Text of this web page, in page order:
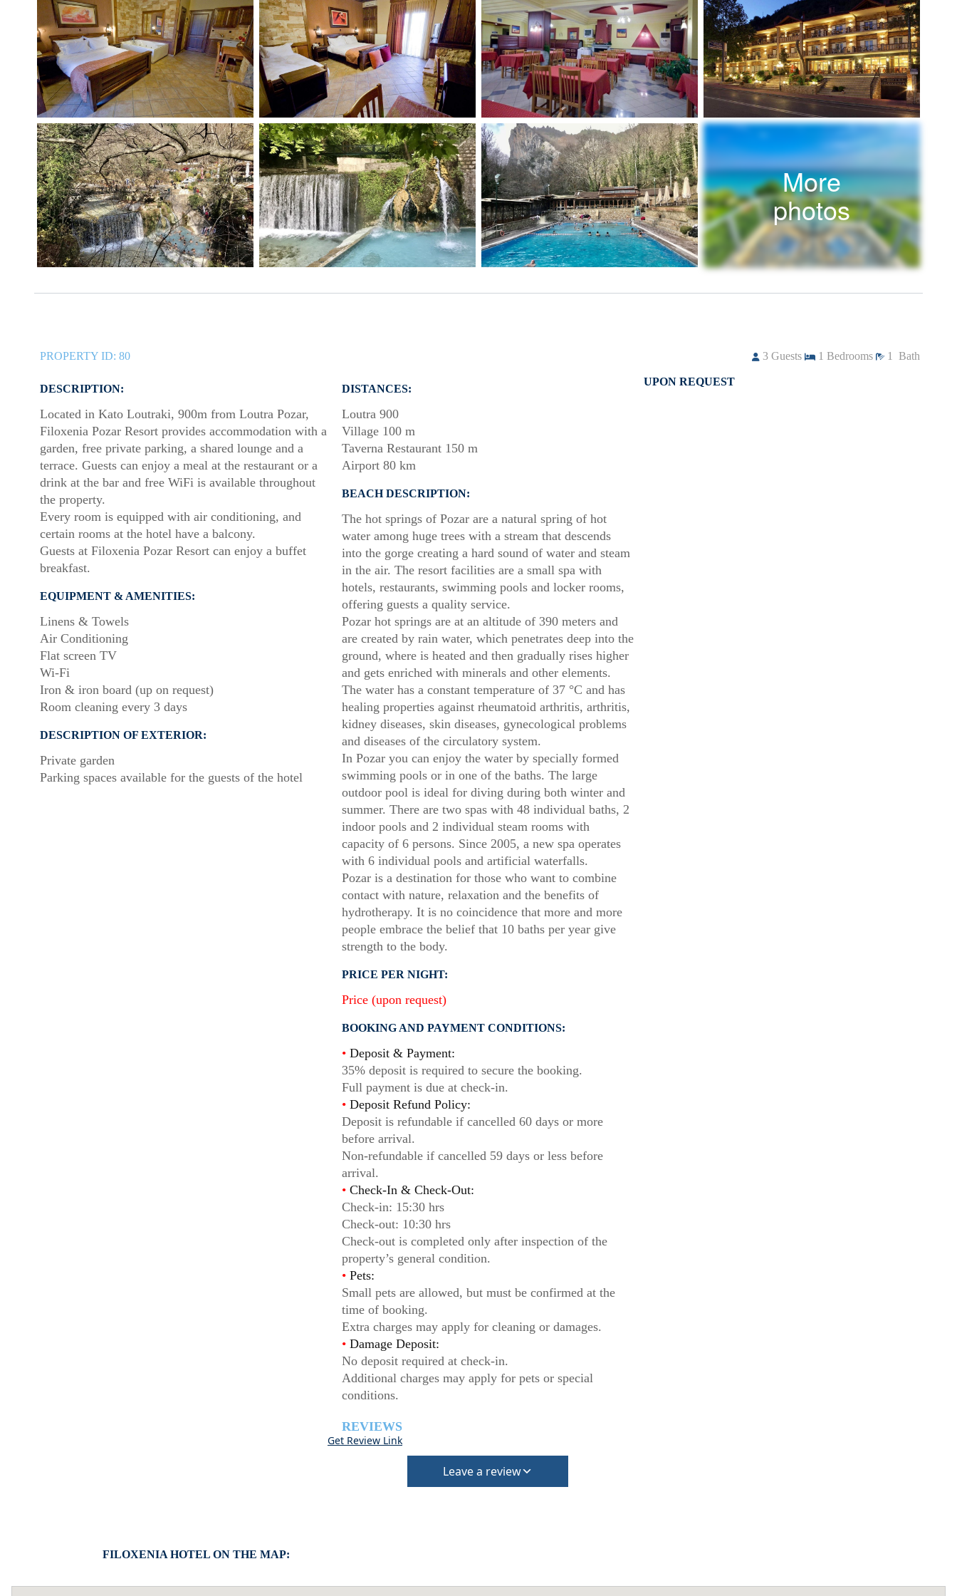
More
photos
PROPERTY ID: 80 3 Guests 1 Bedrooms 1 Bath
DESCRIPTION:
Located in Kato Loutraki, 900m from Loutra Pozar,
Filoxenia Pozar Resort provides accommodation with a
garden, free private parking, a shared lounge and a
terrace. Guests can enjoy a meal at the restaurant or a
drink at the bar and free WiFi is available throughout
the property.
Every room is equipped with air conditioning, and
certain rooms at the hotel have a balcony.
Guests at Filoxenia Pozar Resort can enjoy a buffet
breakfast.
EQUIPMENT & AMENITIES:
Linens & Towels
Air Conditioning
Flat screen TV
Wi-Fi
Iron & iron board (up on request)
Room cleaning every 3 days
DESCRIPTION OF EXTERIOR:
Private garden
Parking spaces available for the guests of the hotel
DISTANCES:
Loutra 900
Village 100 m
Taverna Restaurant 150 m
Airport 80 km
BEACH DESCRIPTION:
The hot springs of Pozar are a natural spring of hot
water among huge trees with a stream that descends
into the gorge creating a hard sound of water and steam
in the air. The resort facilities are a small spa with
hotels, restaurants, swimming pools and locker rooms,
offering guests a quality service.
Pozar hot springs are at an altitude of 390 meters and
are created by rain water, which penetrates deep into the
ground, where is heated and then gradually rises higher
and gets enriched with minerals and other elements.
The water has a constant temperature of 37 °C and has
healing properties against rheumatoid arthritis, arthritis,
kidney diseases, skin diseases, gynecological problems
and diseases of the circulatory system.
In Pozar you can enjoy the water by specially formed
swimming pools or in one of the baths. The large
outdoor pool is ideal for diving during both winter and
summer. There are two spas with 48 individual baths, 2
indoor pools and 2 individual steam rooms with
capacity of 6 persons. Since 2005, a new spa operates
with 6 individual pools and artificial waterfalls.
Pozar is a destination for those who want to combine
contact with nature, relaxation and the benefits of
hydrotherapy. It is no coincidence that more and more
people embrace the belief that 10 baths per year give
strength to the body.
PRICE PER NIGHT:
Price (upon request)
BOOKING AND PAYMENT CONDITIONS:
• Deposit & Payment:
35% deposit is required to secure the booking.
Full payment is due at check-in.
• Deposit Refund Policy:
Deposit is refundable if cancelled 60 days or more
before arrival.
Non-refundable if cancelled 59 days or less before
arrival.
• Check-In & Check-Out:
Check-in: 15:30 hrs
Check-out: 10:30 hrs
Check-out is completed only after inspection of the
property’s general condition.
• Pets:
Small pets are allowed, but must be confirmed at the
time of booking.
Extra charges may apply for cleaning or damages.
• Damage Deposit:
No deposit required at check-in.
Additional charges may apply for pets or special
conditions.
REVIEWS
Get Review Link
Leave a review
UPON REQUEST
FILOXENIA HOTEL ON THE MAP: